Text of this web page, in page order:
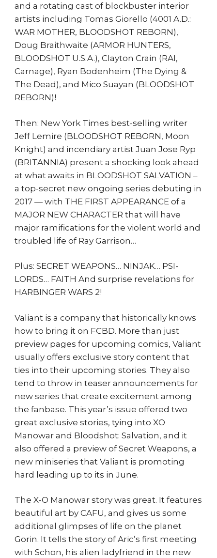
and a rotating cast of blockbuster interior
artists including Tomas Giorello (4001 A.D.:
WAR MOTHER, BLOODSHOT REBORN),
Doug Braithwaite (ARMOR HUNTERS,
BLOODSHOT U.S.A.), Clayton Crain (RAI,
Carnage), Ryan Bodenheim (The Dying &
The Dead), and Mico Suayan (BLOODSHOT
REBORN)!
Then: New York Times best-selling writer
Jeff Lemire (BLOODSHOT REBORN, Moon
Knight) and incendiary artist Juan Jose Ryp
(BRITANNIA) present a shocking look ahead
at what awaits in BLOODSHOT SALVATION –
a top-secret new ongoing series debuting in
2017 — with THE FIRST APPEARANCE of a
MAJOR NEW CHARACTER that will have
major ramifications for the violent world and
troubled life of Ray Garrison…
Plus: SECRET WEAPONS… NINJAK… PSI-
LORDS… FAITH And surprise revelations for
HARBINGER WARS 2!
Valiant is a company that historically knows
how to bring it on FCBD. More than just
preview pages for upcoming comics, Valiant
usually offers exclusive story content that
ties into their upcoming stories. They also
tend to throw in teaser announcements for
new series that create excitement among
the fanbase. This year’s issue offered two
great exclusive stories, tying into XO
Manowar and Bloodshot: Salvation, and it
also offered a preview of Secret Weapons, a
new miniseries that Valiant is promoting
hard leading up to its in June.
The X-O Manowar story was great. It features
beautiful art by CAFU, and gives us some
additional glimpses of life on the planet
Gorin. It tells the story of Aric’s first meeting
with Schon, his alien ladyfriend in the new